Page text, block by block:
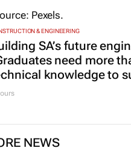
& ENGINEERING
SA’s future
need more
knowledge to
NEWS